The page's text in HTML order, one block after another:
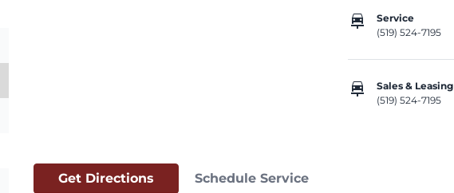
Get Directions Schedule Service
car_repair
Service
(519) 524-7195
car_repair
Sales & Leasing
(519) 524-7195